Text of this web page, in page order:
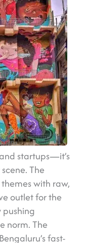
startups—it’s
The
with raw,
outlet for the
pushing
norm. The
fast-